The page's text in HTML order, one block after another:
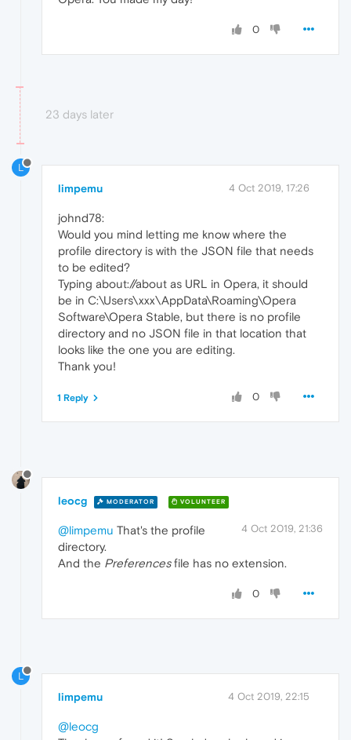
0
23 days later
L
limpemu 4 Oct 2019, 17:26
johnd78:
Would you mind letting me know where the
profile directory is with the JSON file that needs
to be edited?
Typing about://about as URL in Opera, it should
be in C:\Users\xxx\AppData\Roaming\Opera
Software\Opera Stable, but there is no profile
directory and no JSON file in that location that
looks like the one you are editing.
Thank you!
0
1 Reply
leocg MODERATOR VOLUNTEER
4 Oct 2019, 21:36
@limpemu That's the profile
directory.
And the Preferencesfile has no extension.
0
L
limpemu 4 Oct 2019, 22:15
@leocg